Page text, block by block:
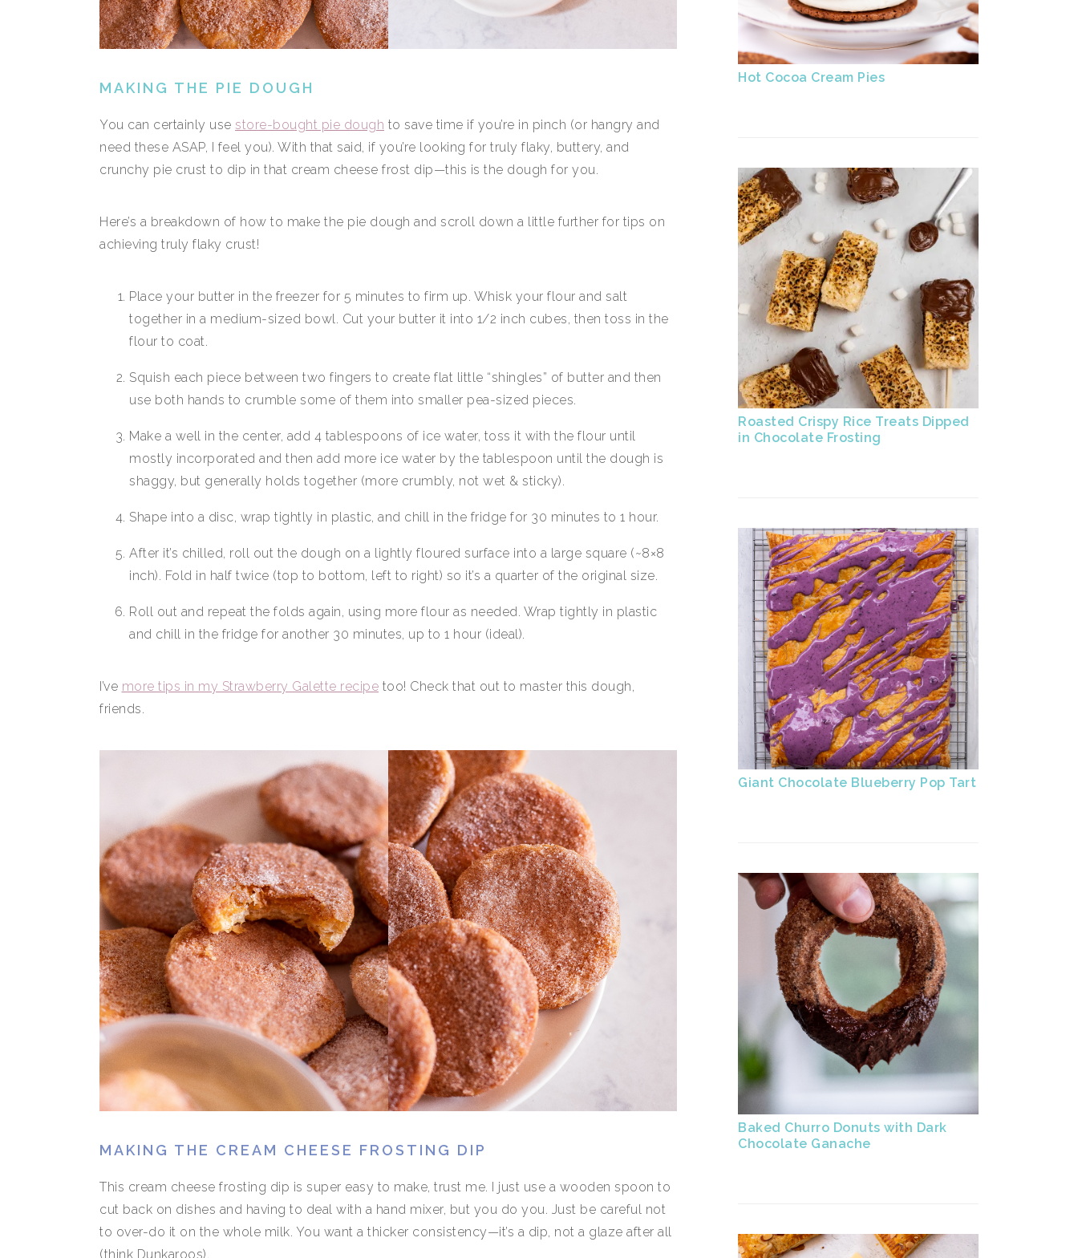
MAKING THE PIE DOUGH
You can certainly use store-bought pie dough to save time if you’re in pinch (or hangry and
need these ASAP, I feel you). With that said, if you’re looking for truly flaky, buttery, and
crunchy pie crust to dip in that cream cheese frost dip—this is the dough for you.
Here’s a breakdown of how to make the pie dough and scroll down a little further for tips on
achieving truly flaky crust!
Place your butter in the freezer for 5 minutes to firm up. Whisk your flour and salt
together in a medium-sized bowl. Cut your butter it into 1/2 inch cubes, then toss in the
flour to coat.
Squish each piece between two fingers to create flat little “shingles” of butter and then
use both hands to crumble some of them into smaller pea-sized pieces.
Make a well in the center, add 4 tablespoons of ice water, toss it with the flour until
mostly incorporated and then add more ice water by the tablespoon until the dough is
shaggy, but generally holds together (more crumbly, not wet & sticky).
Shape into a disc, wrap tightly in plastic, and chill in the fridge for 30 minutes to 1 hour.
After it’s chilled, roll out the dough on a lightly floured surface into a large square (~8×8
inch). Fold in half twice (top to bottom, left to right) so it’s a quarter of the original size.
Roll out and repeat the folds again, using more flour as needed. Wrap tightly in plastic
and chill in the fridge for another 30 minutes, up to 1 hour (ideal).
I’ve more tips in my Strawberry Galette recipe too! Check that out to master this dough,
friends.
MAKING THE CREAM CHEESE FROSTING DIP
This cream cheese frosting dip is super easy to make, trust me. I just use a wooden spoon to
cut back on dishes and having to deal with a hand mixer, but you do you. Just be careful not
to over-do it on the whole milk. You want a thicker consistency—it’s a dip, not a glaze after all
(think Dunkaroos).
Hot Cocoa Cream Pies
Roasted Crispy Rice Treats Dipped
in Chocolate Frosting
Giant Chocolate Blueberry Pop Tart
Baked Churro Donuts with Dark
Chocolate Ganache